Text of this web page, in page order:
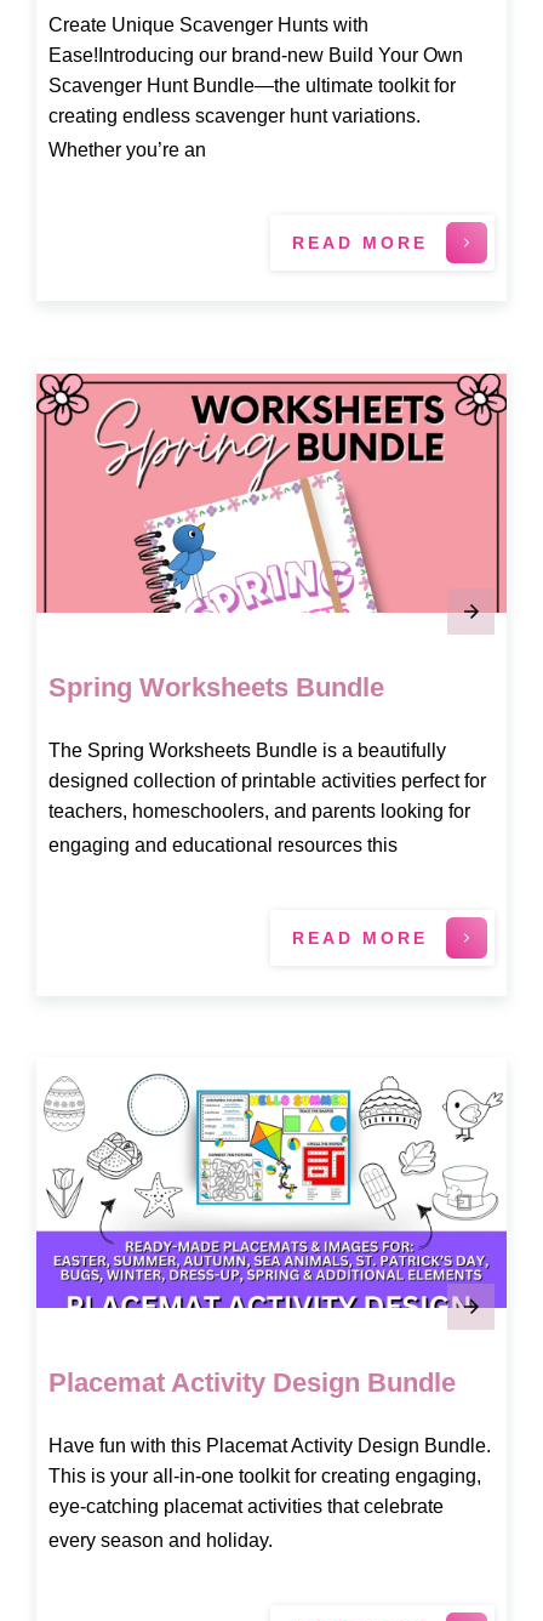
Create Unique Scavenger Hunts with
Ease!Introducing our brand-new Build Your Own
Scavenger Hunt Bundle—the ultimate toolkit for
creating endless scavenger hunt variations.
Whether you’re an
READ MORE
Spring Worksheets Bundle
The Spring Worksheets Bundle is a beautifully
designed collection of printable activities perfect for
teachers, homeschoolers, and parents looking for
engaging and educational resources this
READ MORE
Placemat Activity Design Bundle
Have fun with this Placemat Activity Design Bundle.
This is your all-in-one toolkit for creating engaging,
eye-catching placemat activities that celebrate
every season and holiday.